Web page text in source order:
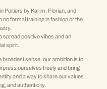
Poitiers by Karim, Florian, and
formal training in fashion or the
spread positive vibes and an
spirit.
broadest sense, our ambition is to
ourselves freely and bring
and a way to share our values
and authenticity.